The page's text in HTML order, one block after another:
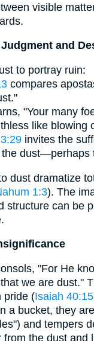
visible
and
to portray ruin:
compares
"Your many
like blowing
invites the
dust—perhaps
dust dramatize
1:3). The
structure can be
"For He
we are dust."
pride (Isaiah 40:15
a bucket, they
and tempers
from the dust and